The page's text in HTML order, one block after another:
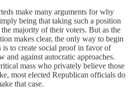
make many arguments for why
being that taking such a position
majority of their voters. But as the
makes clear, the only way to begin
to create social proof in favor of
and against autocratic approaches.
mass who privately believe those
most elected Republican officials do
that case.